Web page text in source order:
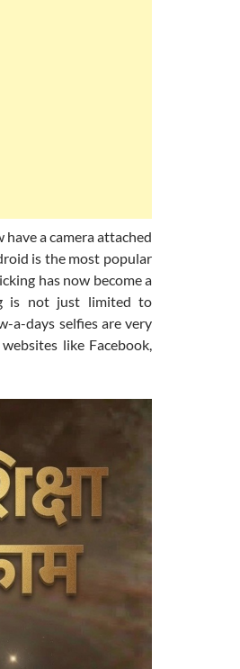
a camera attached
is the most popular
has now become a
is not just limited to
a-days selfies are very
like Facebook,